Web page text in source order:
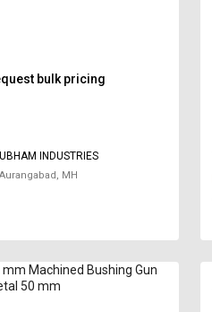
bulk pricing
INDUSTRIES
MH
mm Machined Bushing Gun
50 mm